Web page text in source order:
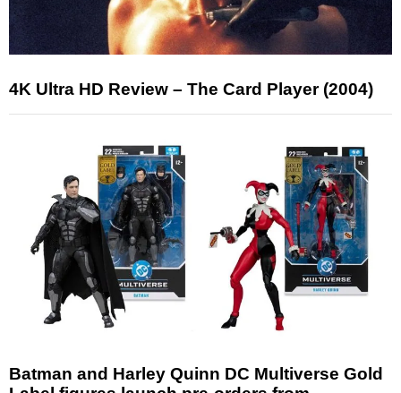
4K Ultra HD Review – The Card Player (2004)
Batman and Harley Quinn DC Multiverse Gold